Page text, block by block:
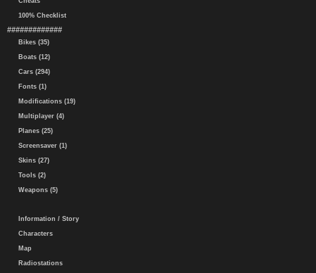
100% Checklist
#############
Bikes (35)
Boats (12)
Cars (294)
Fonts (1)
Modifications (19)
Multiplayer (4)
Planes (25)
Screensaver (1)
Skins (27)
Tools (2)
Weapons (5)
Information / Story
Characters
Map
Radiostations